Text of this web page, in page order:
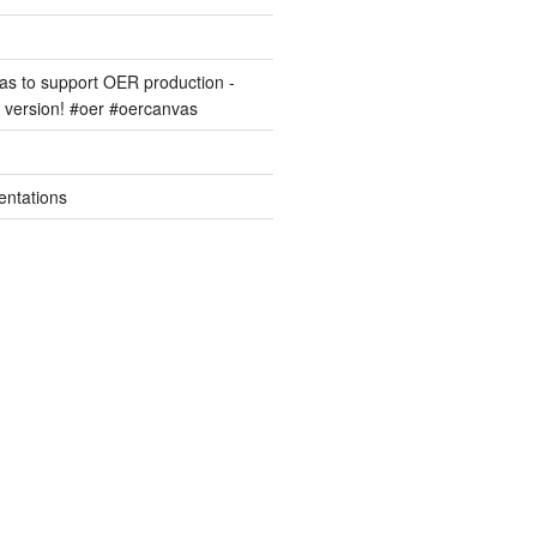
to support OER production -
#oer #oercanvas